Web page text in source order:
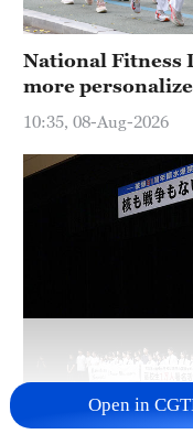
National Fitness
more
10:35, 08-Aug-2026
Takaichi
Open in